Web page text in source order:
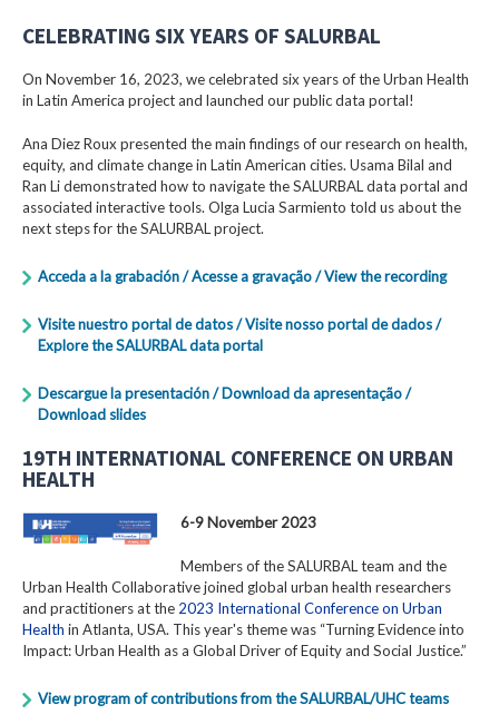
CELEBRATING SIX YEARS OF SALURBAL
On November 16, 2023, we celebrated six years of the Urban Health
in Latin America project and launched our public data portal!
Ana Diez Roux presented the main findings of our research on health,
equity, and climate change in Latin American cities. Usama Bilal and
Ran Li demonstrated how to navigate the SALURBAL data portal and
associated interactive tools. Olga Lucia Sarmiento told us about the
next steps for the SALURBAL project.
Acceda a la grabación / Acesse a gravação / View the recording
Visite nuestro portal de datos / Visite nosso portal de dados /
Explore the SALURBAL data portal
Descargue la presentación / Download da apresentação /
Download slides
19TH INTERNATIONAL CONFERENCE ON URBAN
HEALTH
6-9 November 2023
Members of the SALURBAL team and the
Urban Health Collaborative joined global urban health researchers
and practitioners at the 2023 International Conference on Urban
Health in Atlanta, USA. This year's theme was “Turning Evidence into
Impact: Urban Health as a Global Driver of Equity and Social Justice.”
View program of contributions from the SALURBAL/UHC teams